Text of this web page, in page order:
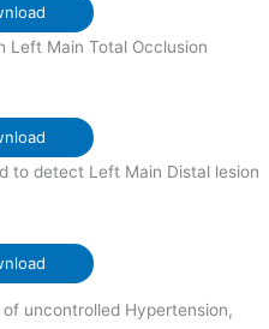
Left Main Total Occlusion
to detect Left Main Distal lesion
uncontrolled Hypertension,